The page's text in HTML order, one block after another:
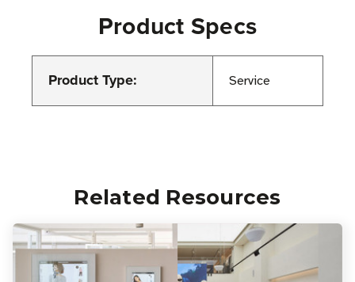
Product Specs
Product Type: Service
Related Resources